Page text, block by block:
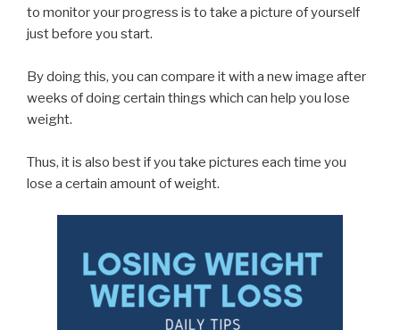
to monitor your progress is to take a picture of yourself
just before you start.
By doing this, you can compare it with a new image after
weeks of doing certain things which can help you lose
weight.
Thus, it is also best if you take pictures each time you
lose a certain amount of weight.